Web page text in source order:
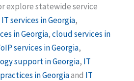
explore statewide service
services in Georgia,
in Georgia,cloud services in
services in Georgia,
support in Georgia, IT
in Georgiaand IT